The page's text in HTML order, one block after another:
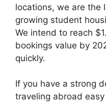
locations, we are the
growing student
We intend to reach
bookings value by
quickly.
If you have a strong
traveling abroad